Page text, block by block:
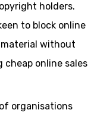
holders.
to block online
without
cheap online sales
organisations